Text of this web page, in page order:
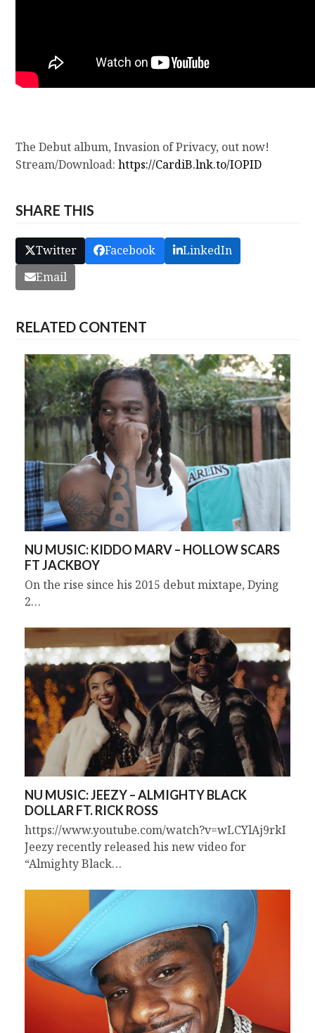
The Debut album, Invasion of Privacy, out now!
Stream/Download:https://CardiB.lnk.to/IOPID
SHARE THIS
Twitter Facebook
LinkedIn
Email
RELATED CONTENT
NU MUSIC: KIDDO MARV – HOLLOW SCARS
FT JACKBOY
On the rise since his 2015 debut mixtape, Dying
2…
NU MUSIC: JEEZY – ALMIGHTY BLACK
DOLLAR FT. RICK ROSS
https://www.youtube.com/watch?v=wLCYlAj9rkI
Jeezy recently released his new video for
“Almighty Black…